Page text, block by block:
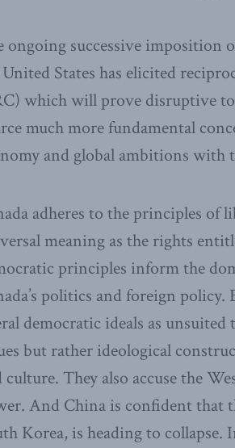
ongoing successive imposition
States has elicited
which will prove disruptive
much more fundamental
and global ambitions with
adheres to the principles of
meaning as the rights
principles inform the
politics and foreign
democratic ideals as
but rather ideological
culture. They also accuse the
And China is confident that
Korea, is heading to collapse.